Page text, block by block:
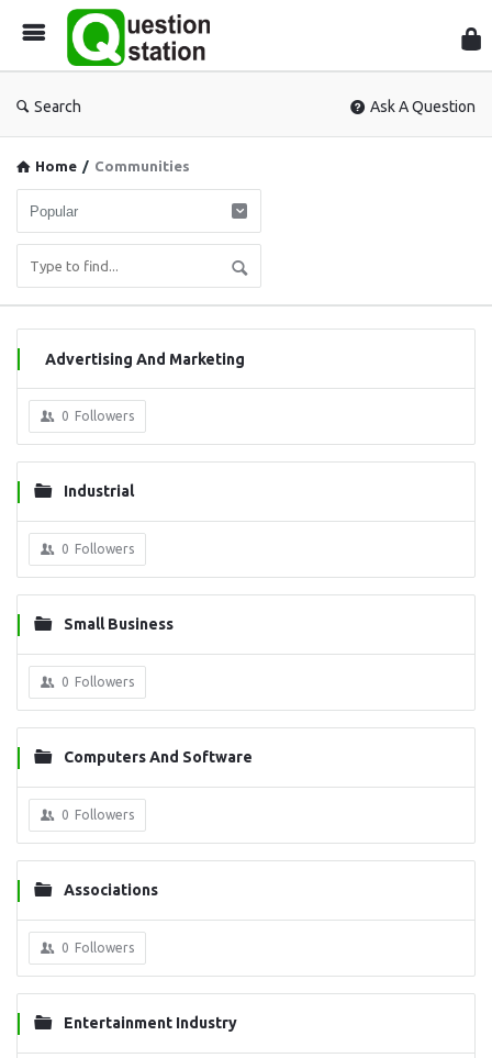
Search Ask A Question
Home / Communities
Advertising And Marketing
0 Followers
Industrial
0 Followers
Small Business
0 Followers
Computers And Software
0 Followers
Associations
0 Followers
Entertainment Industry